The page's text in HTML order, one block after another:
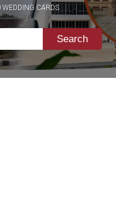
CARDS
Search